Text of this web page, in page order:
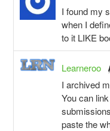
I found my
when I
to it LIKE
Learneroo
I archived
You can
paste the